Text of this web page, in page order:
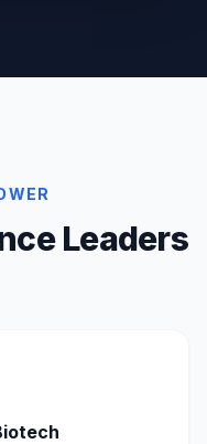
Leaders